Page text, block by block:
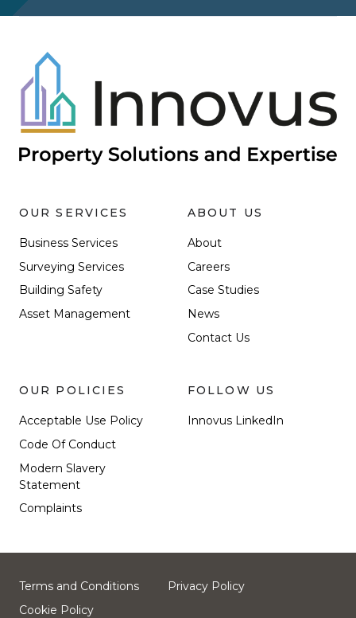
OUR SERVICES
Business Services
Surveying Services
Building Safety
Asset Management
ABOUT US
About
Careers
Case Studies
News
Contact Us
OUR POLICIES
Acceptable Use Policy
Code Of Conduct
Modern Slavery
Statement
Complaints
FOLLOW US
Innovus LinkedIn
Terms and Conditions
Privacy Policy
Cookie Policy